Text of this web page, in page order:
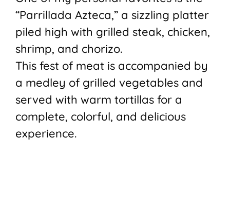
“Parrillada Azteca,” a sizzling platter
piled high with grilled steak, chicken,
shrimp, and chorizo.
This fest of meat is accompanied by
a medley of grilled vegetables and
served with warm tortillas for a
complete, colorful, and delicious
experience.